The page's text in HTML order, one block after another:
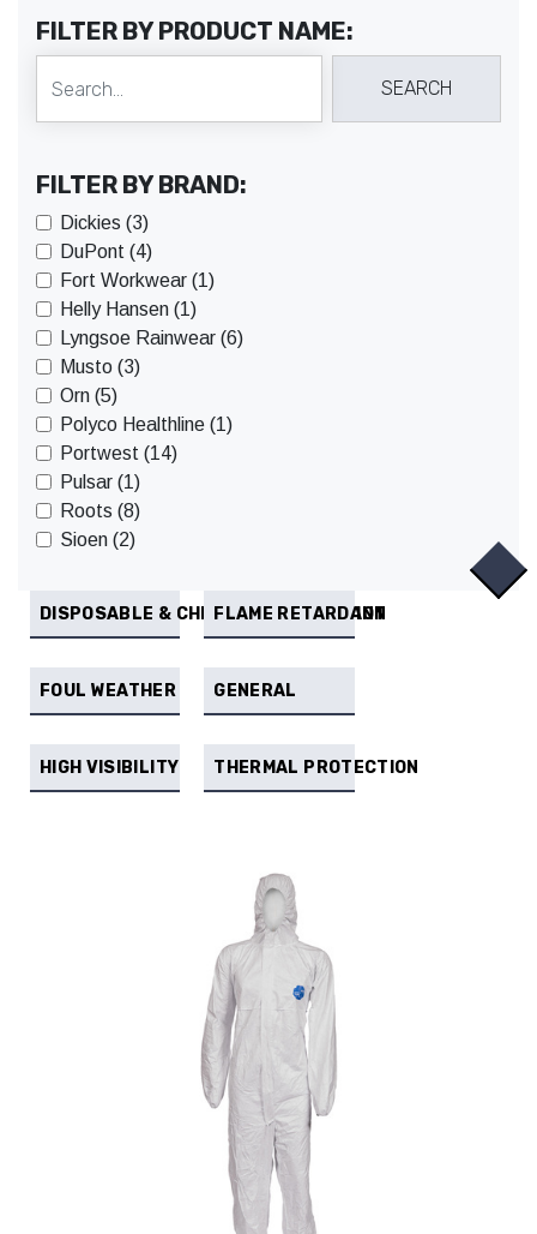
FILTER BY PRODUCT NAME:
FILTER BY BRAND:
Dickies (3)
DuPont (4)
Fort Workwear (1)
Helly Hansen (1)
Lyngsoe Rainwear (6)
Musto (3)
Orn (5)
Polyco Healthline (1)
Portwest (14)
Pulsar (1)
Roots (8)
Sioen (2)
DISPOSABLE & CHEMICAL PROTECTION
FLAME RETARDANT
FOUL WEATHER GENERAL
HIGH VISIBILITY THERMAL PROTECTION